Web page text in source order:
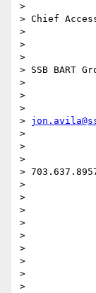
>
> Chief
>
>
>
> SSB BART
>
>
>
>
>
>
>
>
>
>
>
>
>
>
>
>
>